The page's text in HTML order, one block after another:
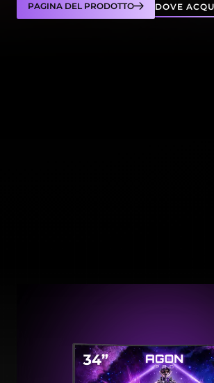
PAGINA DEL PRODOTTO DOVE